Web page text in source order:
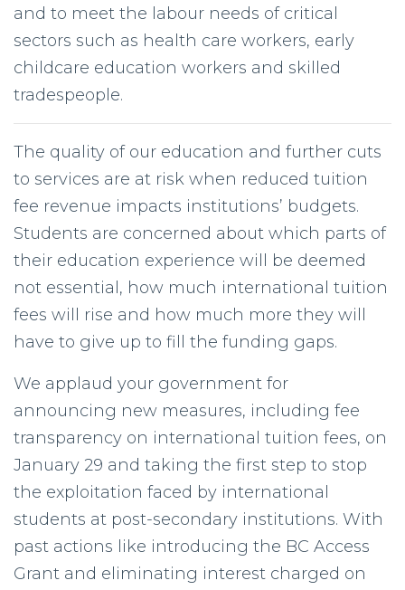
and to meet the labour needs of critical
sectors such as health care workers, early
childcare education workers and skilled
tradespeople.
The quality of our education and further cuts
to services are at risk when reduced tuition
fee revenue impacts institutions’ budgets.
Students are concerned about which parts of
their education experience will be deemed
not essential, how much international tuition
fees will rise and how much more they will
have to give up to fill the funding gaps.
We applaud your government for
announcing new measures, including fee
transparency on international tuition fees, on
January 29 and taking the first step to stop
the exploitation faced by international
students at post-secondary institutions. With
past actions like introducing the BC Access
Grant and eliminating interest charged on